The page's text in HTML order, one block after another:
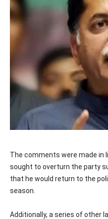
The comments were made
sought to overturn the party
that he would return to the
season.
Additionally, a series of other